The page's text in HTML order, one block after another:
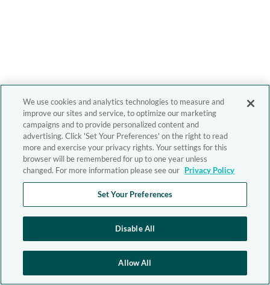
We use cookies and analytics technologies to measure and
improve our sites and service, to optimize our marketing
campaigns and to provide personalized content and
advertising. Click 'Set Your Preferences' on the right to read
more and exercise your privacy rights. Your settings for this
browser will be remembered for up to one year unless
changed. For more information please see our Privacy Policy
Set Your Preferences
Disable All
Allow All